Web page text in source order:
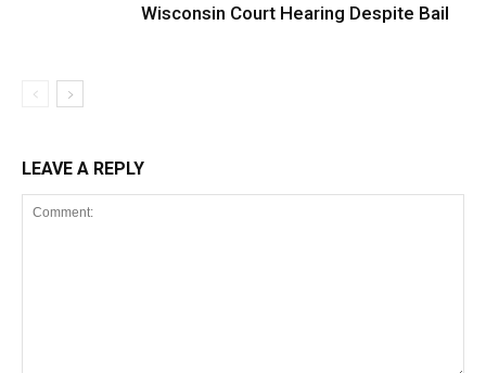
Wisconsin Court Hearing Despite Bail
LEAVE A REPLY